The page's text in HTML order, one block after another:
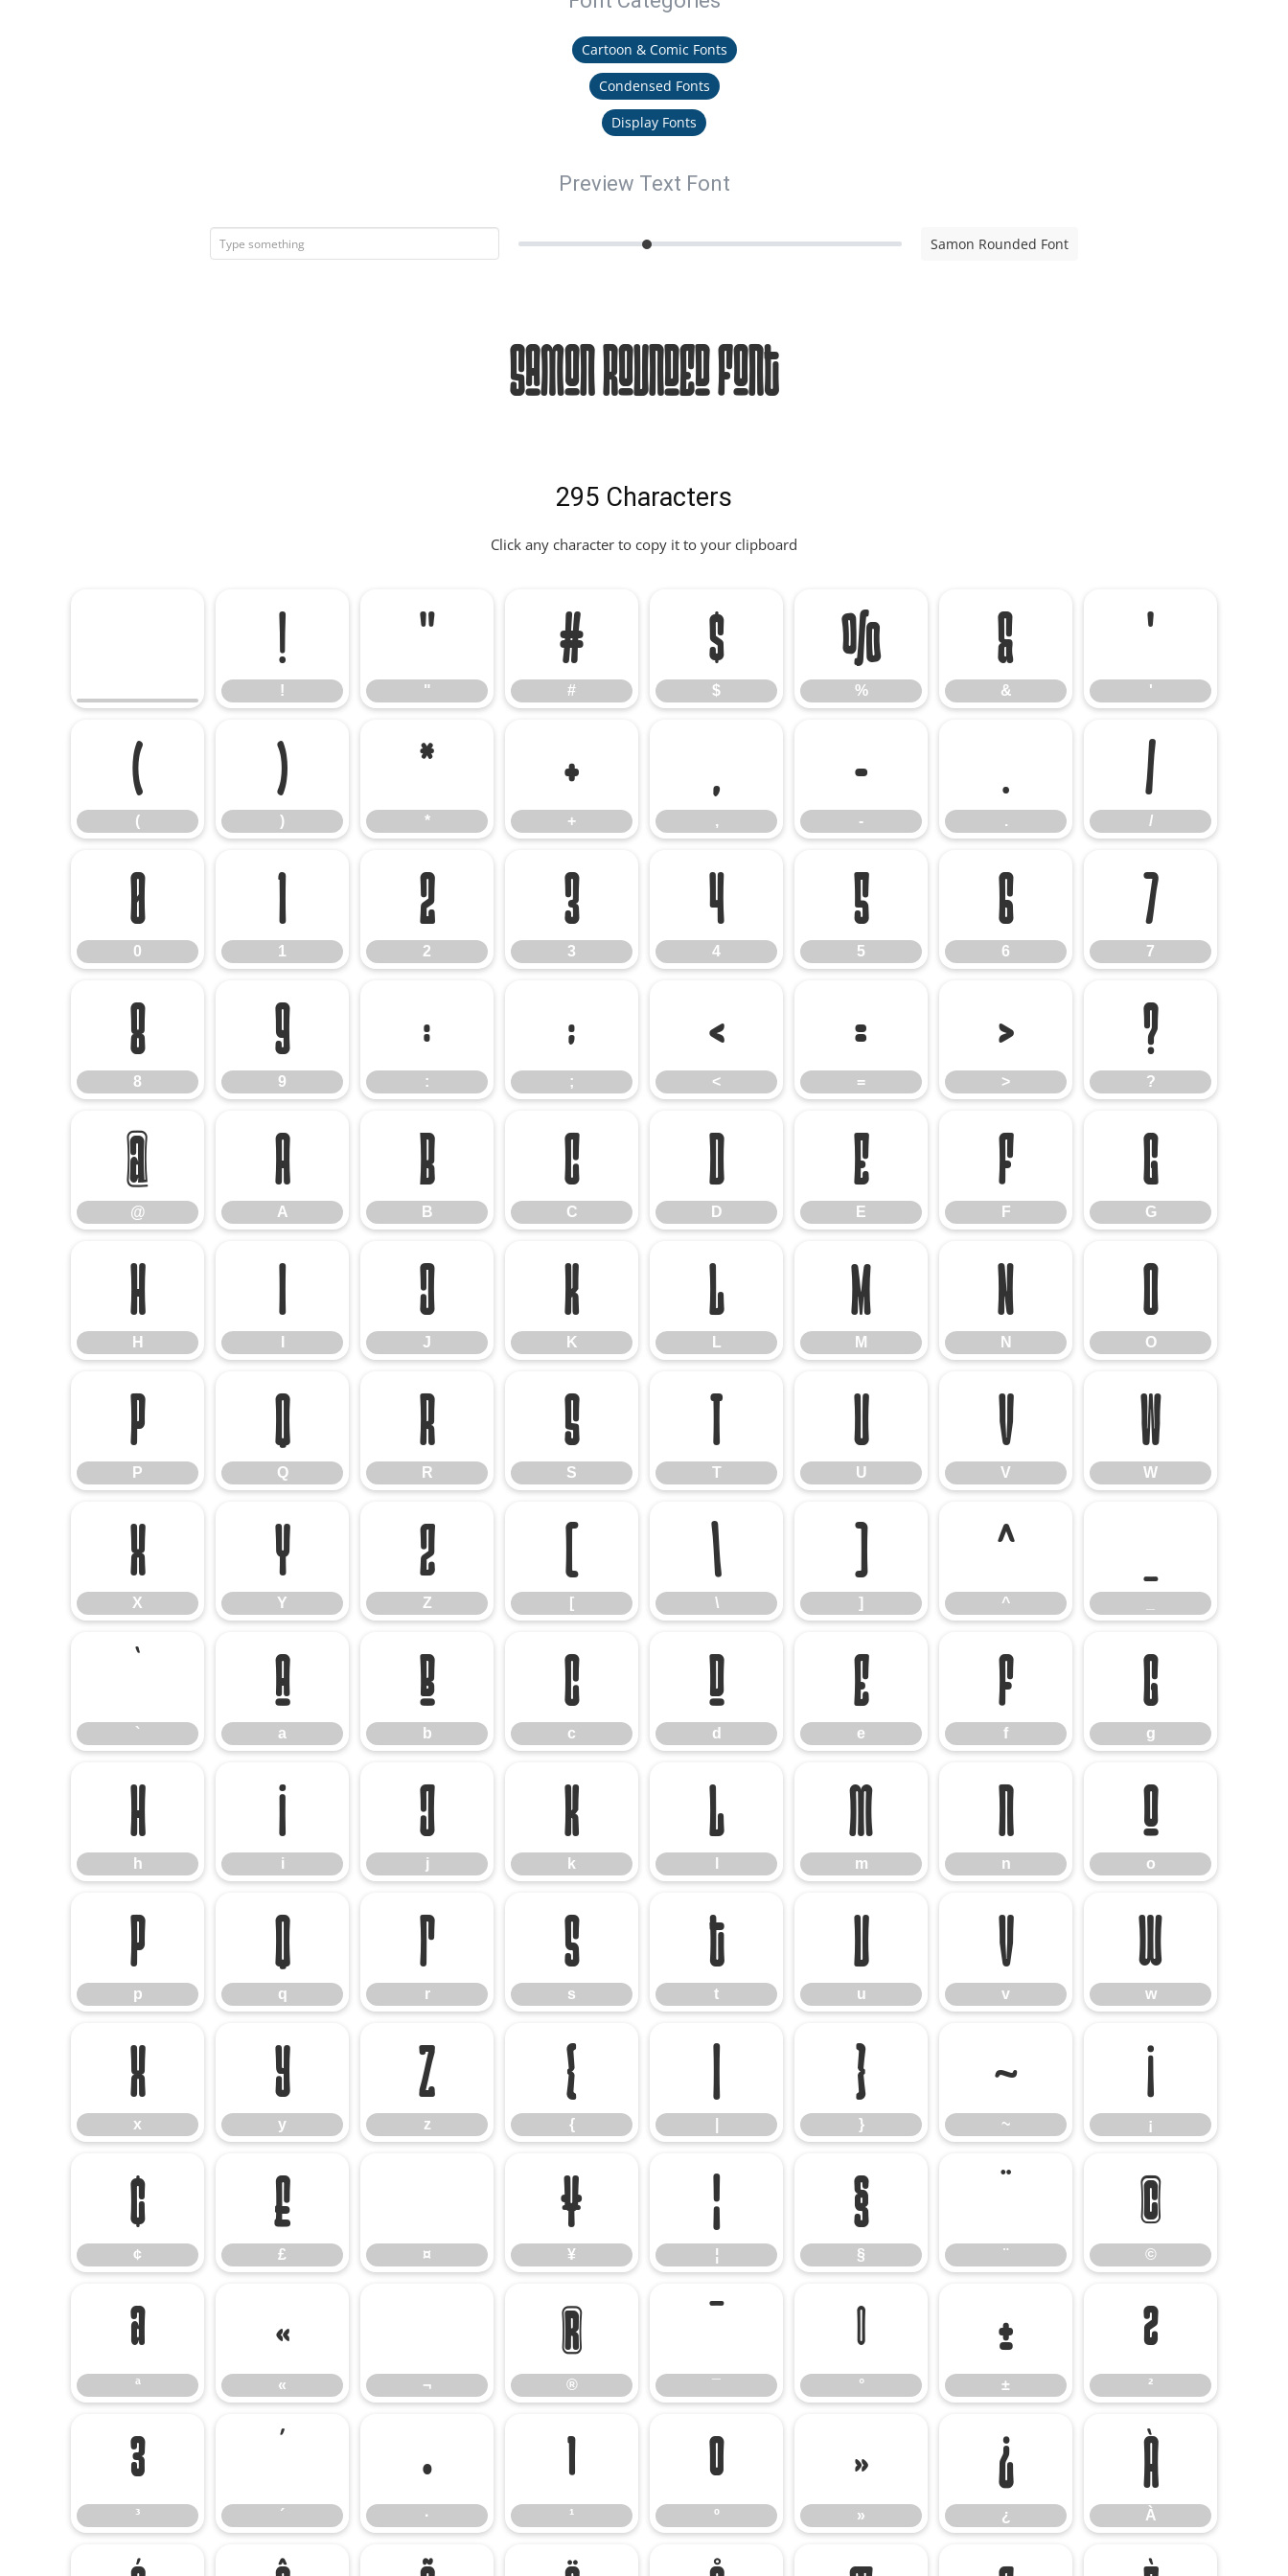
Cartoon & Comic Fonts
Condensed Fonts
Display Fonts
Preview Text Font
Samon Rounded Font
Samon Rounded Font
295 Characters
Click any character to copy it to your clipboard
!
!
"
"
#
#
$
$
%
%
&
&
'
'
(
(
)
)
*
*
+
+
,
,
-
-
.
.
/
/
0
0
1
1
2
2
3
3
4
4
5
5
6
6
7
7
8
8
9
9
:
:
;
;
<
<
=
=
>
>
?
?
@
@
A
A
B
B
C
C
D
D
E
E
F
F
G
G
H
H
I J
J
K
K
L
L
M
M
N
N
O
O
P
P
Q
Q
R
R
S
S
T
T
U
U
V
V
W
W
X
X
Y
Y
Z
Z
[
[
\
\
]
]
^
^
`
a
a
b
b
c
c
d
d
e
e
f
f
g
g
h
h
i
i
j
j
k
k
l m
m
n
n
o
o
p
p
q
q
r
r
s
s
t
t
u
u
v
v
w
w
x
x
y
y
z
z
{
{
| }
}
~
~
¡
¡
¢
¢
£
£ ¤
¥
¥
¦
¦
§
§ ¨
©
©
ª
ª
«
« ¬
®
® ¯
°
°
±
±
²
²
³
³ ´
·
·
¹
¹
º
º
»
»
¿
¿
À
À